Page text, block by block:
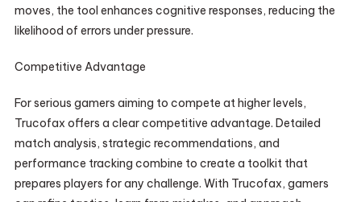
moves, the tool enhances cognitive responses, reducing the
likelihood of errors under pressure.
Competitive Advantage
For serious gamers aiming to compete at higher levels,
Trucofax offers a clear competitive advantage. Detailed
match analysis, strategic recommendations, and
performance tracking combine to create a toolkit that
prepares players for any challenge. With Trucofax, gamers